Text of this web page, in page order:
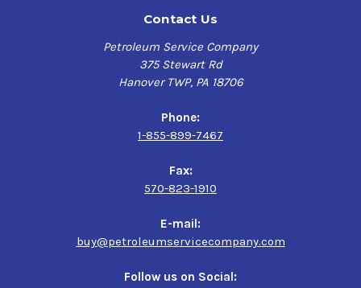
Contact Us
Petroleum Service Company
375 Stewart Rd
Hanover TWP, PA 18706
Phone:
1-855-899-7467
Fax:
570-823-1910
E-mail:
buy@petroleumservicecompany.com
Follow us on Social: